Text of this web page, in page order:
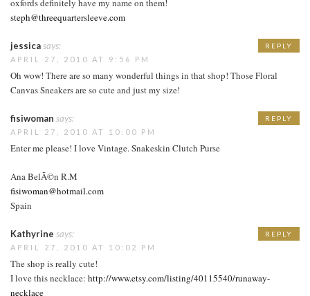
oxfords definitely have my name on them!
steph@threequartersleeve.com
jessicasays:
APRIL 27, 2010 AT 9:56 PM
Oh wow! There are so many wonderful things in that shop! Those Floral
Canvas Sneakers are so cute and just my size!
REPLY
fisiwoman says:
APRIL 27, 2010 AT 10:00 PM
Enter me please! I love Vintage. Snakeskin Clutch Purse
Ana BelÃ©n R.M
fisiwoman@hotmail.com
Spain
REPLY
Kathyrine says:
APRIL 27, 2010 AT 10:02 PM
The shop is really cute!
I love this necklace: http://www.etsy.com/listing/40115540/runaway-
necklace
REPLY